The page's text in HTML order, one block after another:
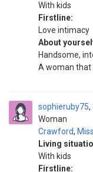
With kids
Firstline:
Love intimacy
About
Handsome,
A woman that
sophieruby75
Woman
Crawford,
Living
With kids
Firstline: